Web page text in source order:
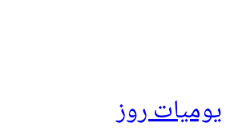
يوميات روز